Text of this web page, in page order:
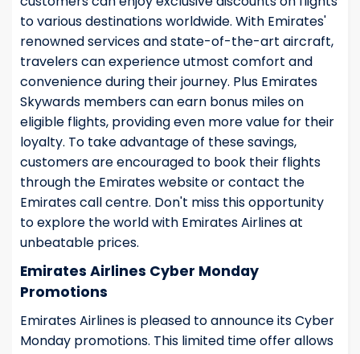
to various destinations worldwide. With Emirates'
renowned services and state-of-the-art aircraft,
travelers can experience utmost comfort and
convenience during their journey. Plus Emirates
Skywards members can earn bonus miles on
eligible flights, providing even more value for their
loyalty. To take advantage of these savings,
customers are encouraged to book their flights
through the Emirates website or contact the
Emirates call centre. Don't miss this opportunity
to explore the world with Emirates Airlines at
unbeatable prices.
Emirates Airlines Cyber Monday
Promotions
Emirates Airlines is pleased to announce its Cyber
Monday promotions. This limited time offer allows